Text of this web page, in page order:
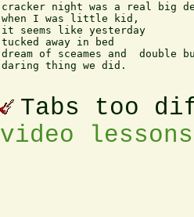
cracker night was a real big
when I was little kid,
it seems like yesterday
tucked away in bed
dream of sceames and  double
daring thing we did.
Tabs too
video